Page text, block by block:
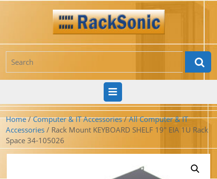
Skip
for:
Open
Button
Home/Computer & IT Accessories/All Computer & IT
Accessories / Rack Mount KEYBOARD SHELF 19″ EIA 1U Rack
Space 34-105026